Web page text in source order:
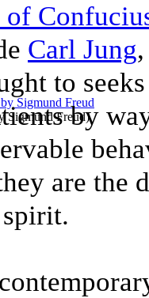
Sigmund Freud)
of
Carl Jung
to
by
are the
spirit.